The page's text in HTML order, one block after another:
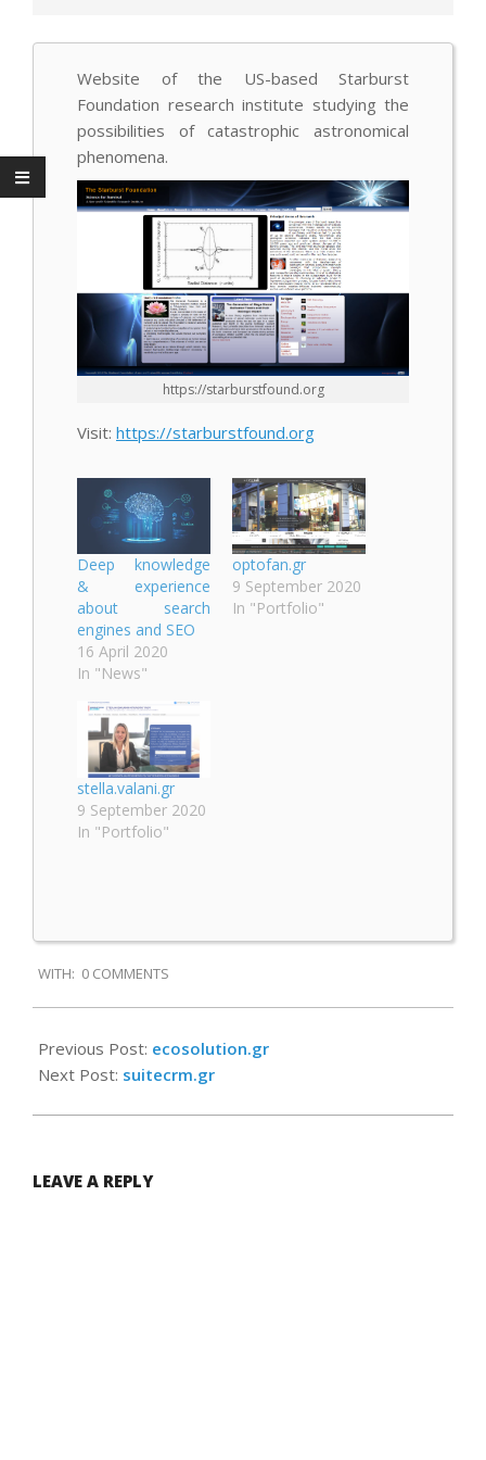
Website of the US-based Starburst
Foundation research institute studying the
possibilities of catastrophic astronomical
phenomena.
https://starburstfound.org
Visit: https://starburstfound.org
Deep knowledge
& experience
about search
engines and SEO
16 April 2020
In "News"
optofan.gr
9 September 2020
In "Portfolio"
stella.valani.gr
9 September 2020
In "Portfolio"
09-
09
WITH: 0 COMMENTS
Previous Post: ecosolution.gr
Next Post: suitecrm.gr
LEAVE A REPLY